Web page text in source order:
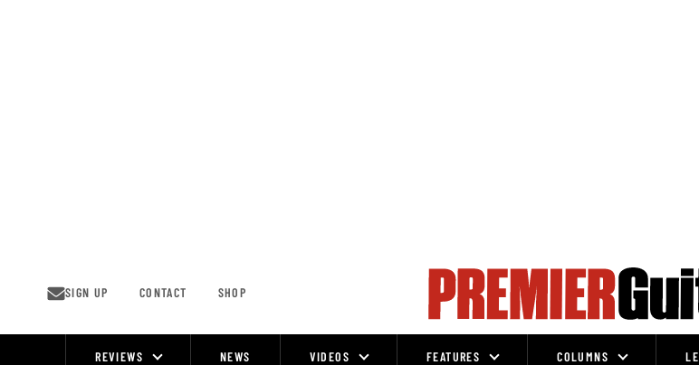
SIGN UP CONTACT SHOP
REVIEWS NEWS VIDEOS FEATURES COLUMNS